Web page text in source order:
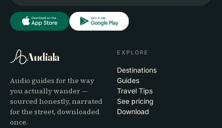
Audiala
Audio guides for the way
you actually wander —
sourced honestly, narrated
for the street, downloaded
once.
EXPLORE
Destinations
Guides
Travel Tips
See pricing
Download